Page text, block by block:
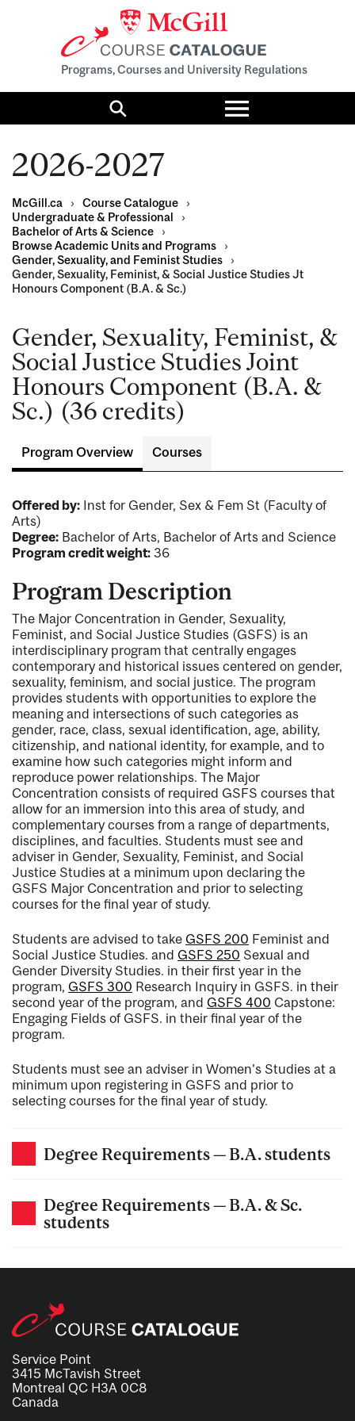
Programs, Courses and University Regulations
Search
Toggle
menu
2026-2027
McGill.ca › Course Catalogue
›
Undergraduate & Professional
›
Bachelor of Arts & Science
›
Browse Academic Units and Programs
›
Gender, Sexuality, and Feminist Studies
›
Gender, Sexuality, Feminist, & Social Justice Studies Jt
Honours Component (B.A. & Sc.)
Gender, Sexuality, Feminist, &
Social Justice Studies Joint
Honours Component (B.A. &
Sc.) (36 credits)
Program Overview Courses
Offered by: Inst for Gender, Sex & Fem St (Faculty of
Arts)
Degree: Bachelor of Arts, Bachelor of Arts and Science
Program credit weight: 36
Program Description
The Major Concentration in Gender, Sexuality,
Feminist, and Social Justice Studies (GSFS) is an
interdisciplinary program that centrally engages
contemporary and historical issues centered on gender,
sexuality, feminism, and social justice. The program
provides students with opportunities to explore the
meaning and intersections of such categories as
gender, race, class, sexual identification, age, ability,
citizenship, and national identity, for example, and to
examine how such categories might inform and
reproduce power relationships. The Major
Concentration consists of required GSFS courses that
allow for an immersion into this area of study, and
complementary courses from a range of departments,
disciplines, and faculties. Students must see and
adviser in Gender, Sexuality, Feminist, and Social
Justice Studies at a minimum upon declaring the
GSFS Major Concentration and prior to selecting
courses for the final year of study.
Students are advised to take GSFS 200 Feminist and
Social Justice Studies. and GSFS 250 Sexual and
Gender Diversity Studies. in their first year in the
program, GSFS 300 Research Inquiry in GSFS. in their
second year of the program, and GSFS 400 Capstone:
Engaging Fields of GSFS. in their final year of the
program.
Students must see an adviser in Women's Studies at a
minimum upon registering in GSFS and prior to
selecting courses for the final year of study.
Degree Requirements — B.A. students
Degree Requirements — B.A. & Sc.
students
Service Point
3415 McTavish Street
Montreal QC H3A 0C8
Canada